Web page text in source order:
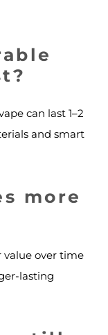
can last 1–2
and smart
more
value over time
lasting